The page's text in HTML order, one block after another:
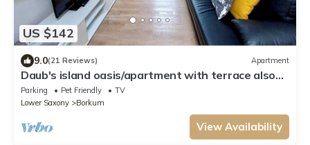
US $142
9.0(21 Reviews) Apartment
Daub's island oasis/apartment with terrace also
possible with dog
Parking Pet Friendly
TV
Lower Saxony
Borkum
View Availability